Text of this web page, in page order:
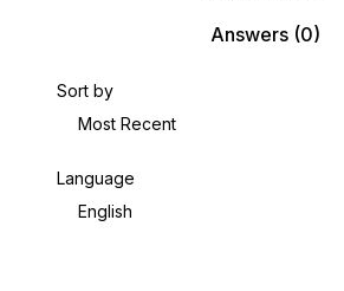
Answers(0)
Sort by
Most Recent
Language
English